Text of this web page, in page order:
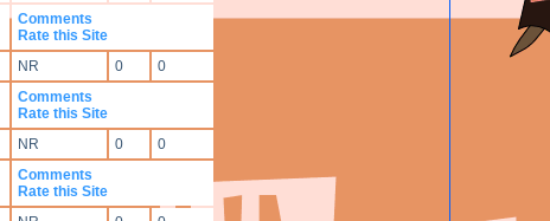
Comments
Rate this Site
NR 0 0
Comments
Rate this Site
NR 0 0
Comments
Rate this Site